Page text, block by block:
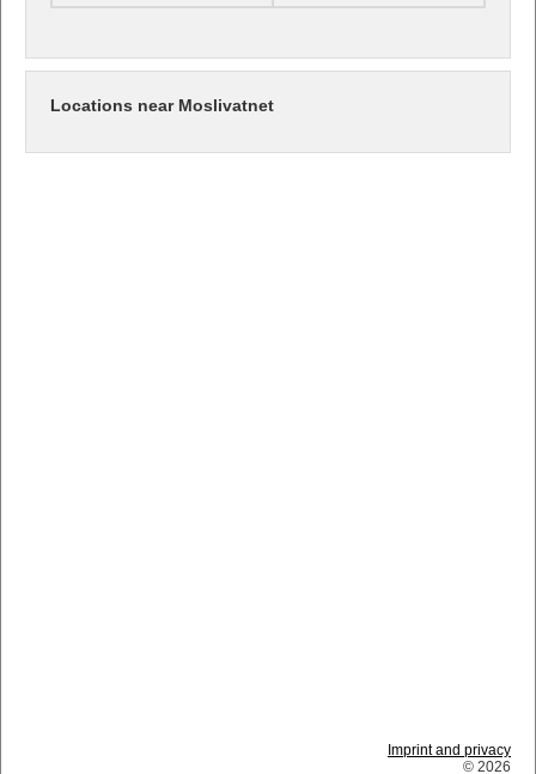
Locations near Moslivatnet
Imprint and privacy
© 2026